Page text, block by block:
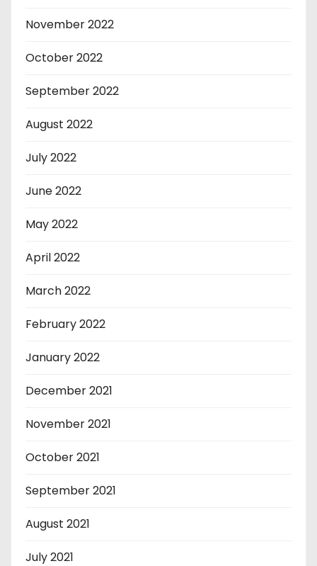
November 2022
October 2022
September 2022
August 2022
July 2022
June 2022
May 2022
April 2022
March 2022
February 2022
January 2022
December 2021
November 2021
October 2021
September 2021
August 2021
July 2021